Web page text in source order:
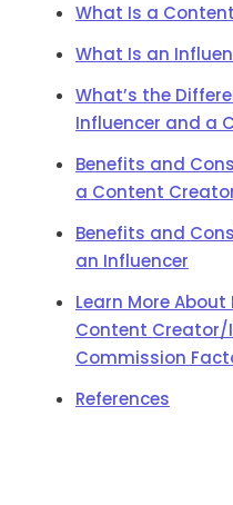
What Is a
What Is an
What’s the
Influencer and a
Benefits and
a Content
Benefits and
an Influencer
Learn More
Content Creator/
Commission
References